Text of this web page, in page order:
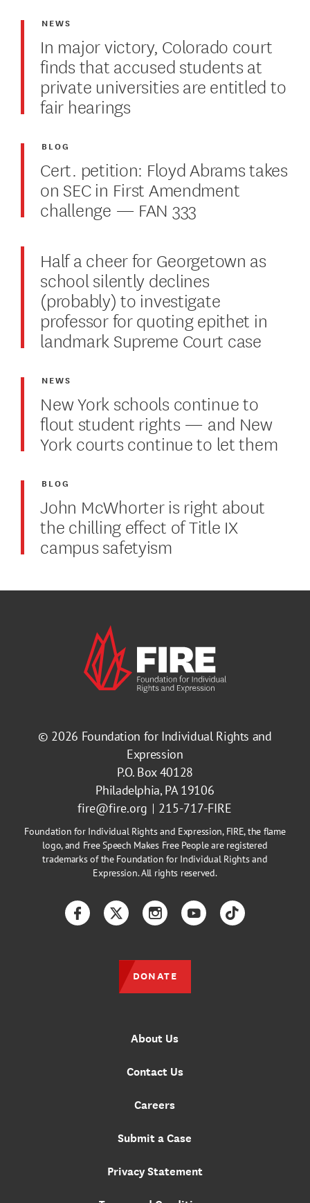
In major victory, Colorado court
finds that accused students at
private universities are entitled to
fair hearings
NEWS
Cert. petition: Floyd Abrams takes
on SEC in First Amendment
challenge — FAN 333
BLOG
Half a cheer for Georgetown as
school silently declines
(probably) to investigate
professor for quoting epithet in
landmark Supreme Court case
New York schools continue to
flout student rights — and New
York courts continue to let them
NEWS
John McWhorter is right about
the chilling effect of Title IX
campus safetyism
BLOG
© 2026 Foundation for Individual Rights and
Expression
P.O. Box 40128
Philadelphia, PA 19106
fire@fire.org
215-717-FIRE
Foundation for Individual Rights and Expression, FIRE, the flame
logo, and Free Speech Makes Free People are registered
trademarks of the Foundation for Individual Rights and
Expression. All rights reserved.
About Us
Contact Us
Careers
Submit a Case
Privacy Statement
FacebookTwitterInstagramYouTubeTikTok
DONATE